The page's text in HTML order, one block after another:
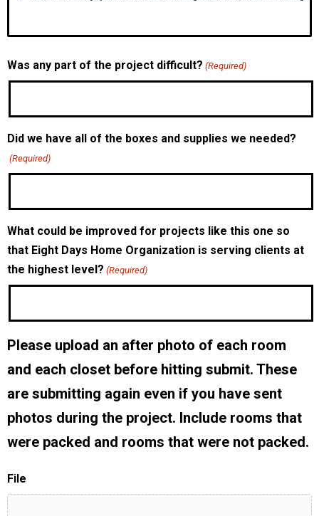
Was any part of the project difficult? (Required)
Did we have all of the boxes and supplies we needed?
(Required)
What could be improved for projects like this one so
that Eight Days Home Organization is serving clients at
the highest level? (Required)
Please upload an after photo of each room
and each closet before hitting submit. These
are submitting again even if you have sent
photos during the project. Include rooms that
were packed and rooms that were not packed.
File